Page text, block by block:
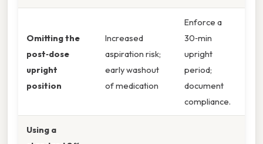
Omitting the
post‑dose
upright
position
Increased
aspiration risk;
early washout
of medication
Enforce a
30‑min
upright
period;
document
compliance.
Using a